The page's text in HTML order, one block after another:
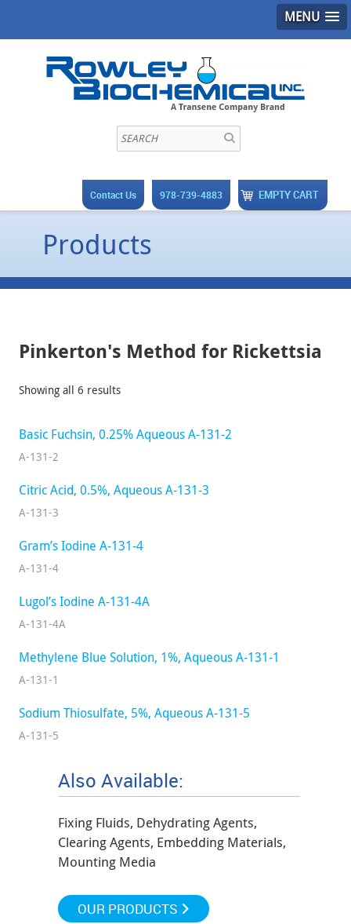
MENU
EMPTY CART
978-739-4883
Contact Us
Products
Pinkerton's Method for Rickettsia
Showing all 6 results
Basic Fuchsin, 0.25% Aqueous A-131-2
A-131-2
Citric Acid, 0.5%, Aqueous A-131-3
A-131-3
Gram’s Iodine A-131-4
A-131-4
Lugol’s Iodine A-131-4A
A-131-4A
Methylene Blue Solution, 1%, Aqueous A-131-1
A-131-1
Sodium Thiosulfate, 5%, Aqueous A-131-5
A-131-5
Also Available:
Fixing Fluids, Dehydrating Agents,
Clearing Agents, Embedding Materials,
Mounting Media
OUR PRODUCTS